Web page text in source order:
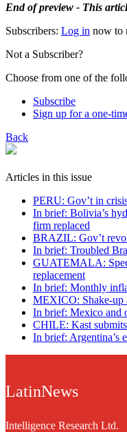
End of preview - This
Subscribers: Log in now to
Not a Subscriber?
Choose from one of the
Subscribe
Sign up for a one-
Back
Articles in this issue
PERU: Gov’t in
In brief: Bolivia’s
firm replaced
BRAZIL: Gov’t
In brief: Troubled
GUATEMALA:
replacement
In brief: Monthly
MEXICO: Shake-up
In brief: Mexico and
CHILE: Kast
In brief: Argentina’s
LatinNews
Intelligence Research Ltd.